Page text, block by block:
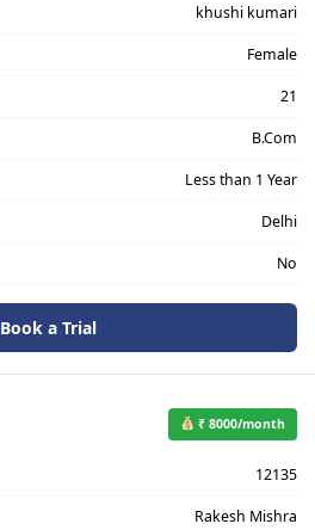
khushi kumari
Female
21
B.Com
Less than 1 Year
Delhi
No
Book a Trial
₹ 8000/month
12135
Rakesh Mishra